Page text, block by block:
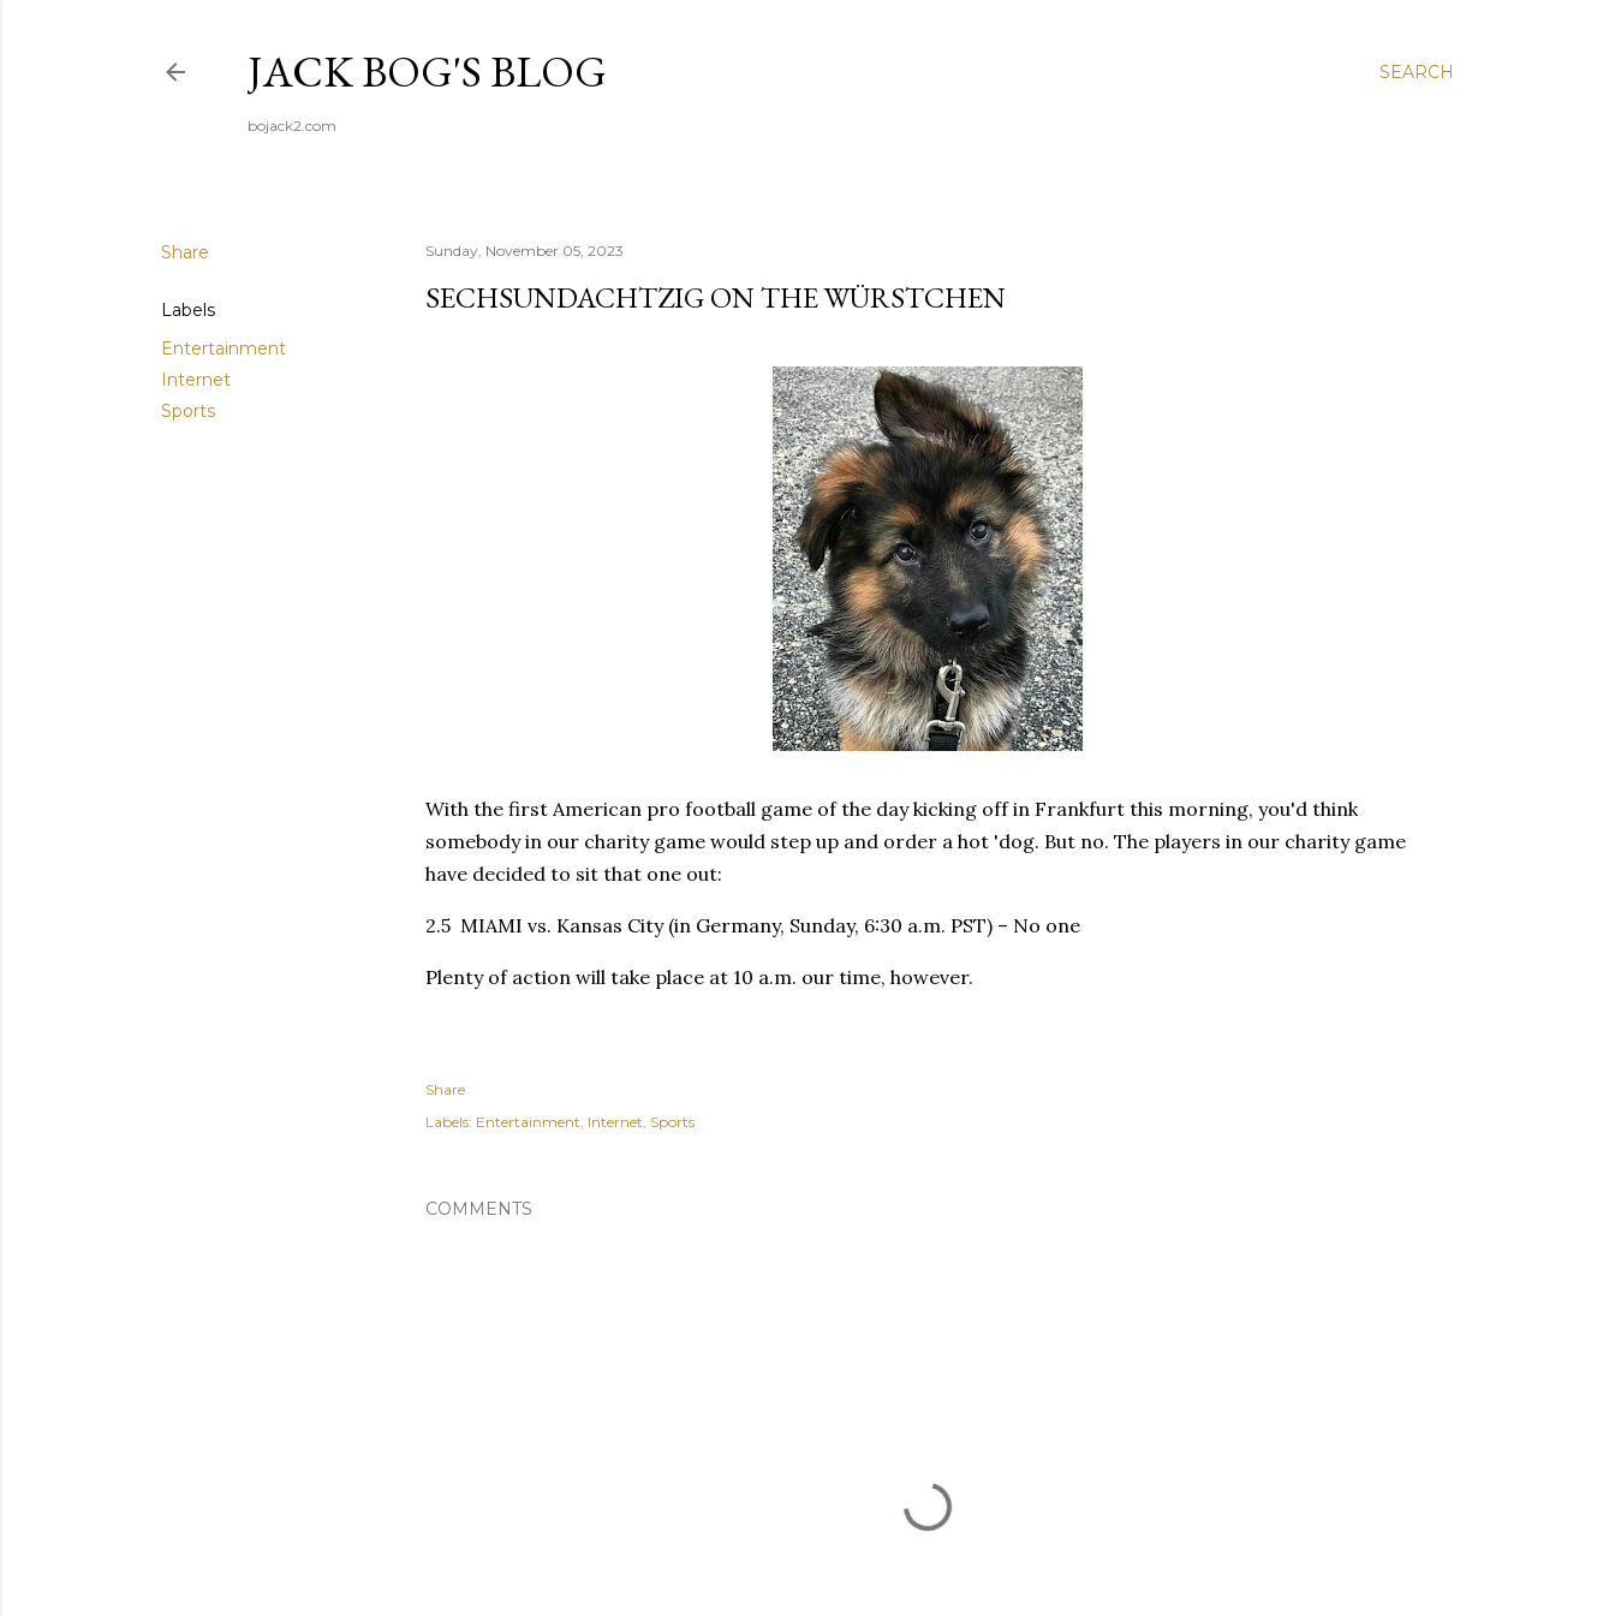
SEARCH
JACK BOG'S BLOG
bojack2.com
Share
Labels
Entertainment
Internet
Sports
Sunday, November 05, 2023
SECHS­UND­ACHTZIG ON THE WÜRSTCHEN
With the first American pro football game of the day kicking off in Frankfurt this morning, you'd think
somebody in our charity game would step up and order a hot 'dog. But no. The players in our charity game
have decided to sit that one out:
2.5 MIAMI vs. Kansas City (in Germany, Sunday, 6:30 a.m. PST) – No one
Plenty of action will take place at 10 a.m. our time, however.
Share
Labels: Entertainment Internet Sports
COMMENTS